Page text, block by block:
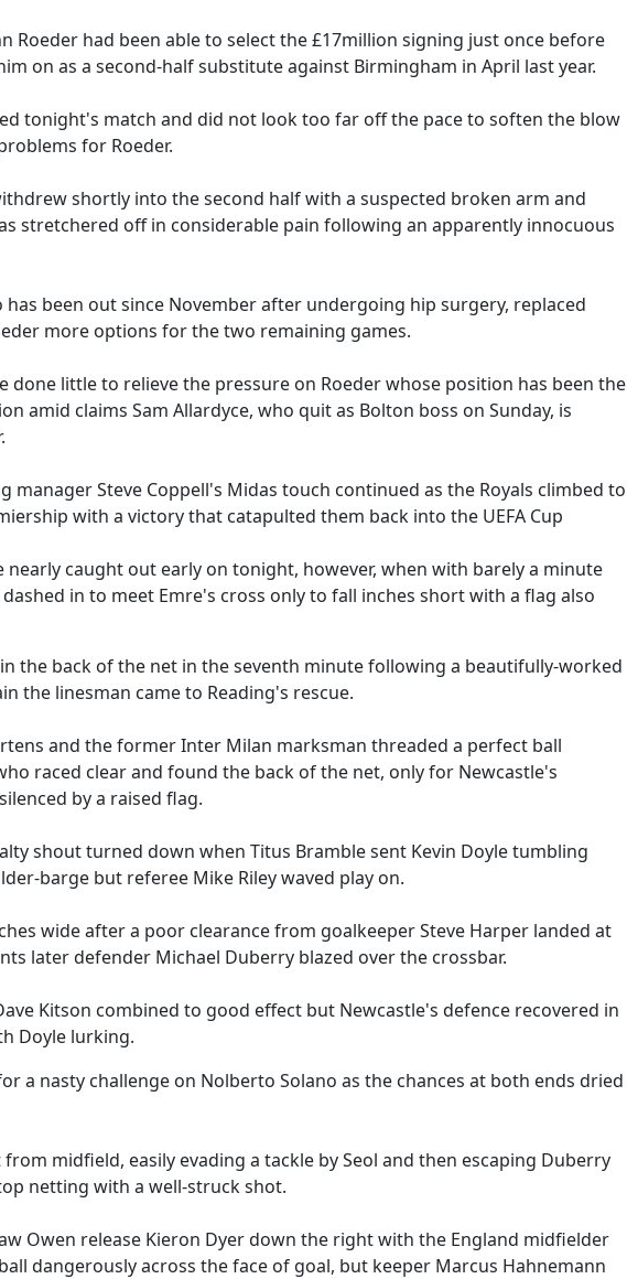
Roeder had been able to select the £17million signing just once before
on as a second-half substitute against Birmingham in April last year.
tonight's match and did not look too far off the pace to soften the blow
for Roeder.
shortly into the second half with a suspected broken arm and
stretchered off in considerable pain following an apparently innocuous
has been out since November after undergoing hip surgery, replaced
more options for the two remaining games.
done little to relieve the pressure on Roeder whose position has been the
amid claims Sam Allardyce, who quit as Bolton boss on Sunday, is
manager Steve Coppell's Midas touch continued as the Royals climbed to
with a victory that catapulted them back into the UEFA Cup
nearly caught out early on tonight, however, when with barely a minute
in to meet Emre's cross only to fall inches short with a flag also
the back of the net in the seventh minute following a beautifully-worked
the linesman came to Reading's rescue.
and the former Inter Milan marksman threaded a perfect ball
raced clear and found the back of the net, only for Newcastle's
by a raised flag.
shout turned down when Titus Bramble sent Kevin Doyle tumbling
barge but referee Mike Riley waved play on.
wide after a poor clearance from goalkeeper Steve Harper landed at
later defender Michael Duberry blazed over the crossbar.
Kitson combined to good effect but Newcastle's defence recovered in
Doyle lurking.
a nasty challenge on Nolberto Solano as the chances at both ends dried
midfield, easily evading a tackle by Seol and then escaping Duberry
netting with a well-struck shot.
Owen release Kieron Dyer down the right with the England midfielder
dangerously across the face of goal, but keeper Marcus Hahnemann